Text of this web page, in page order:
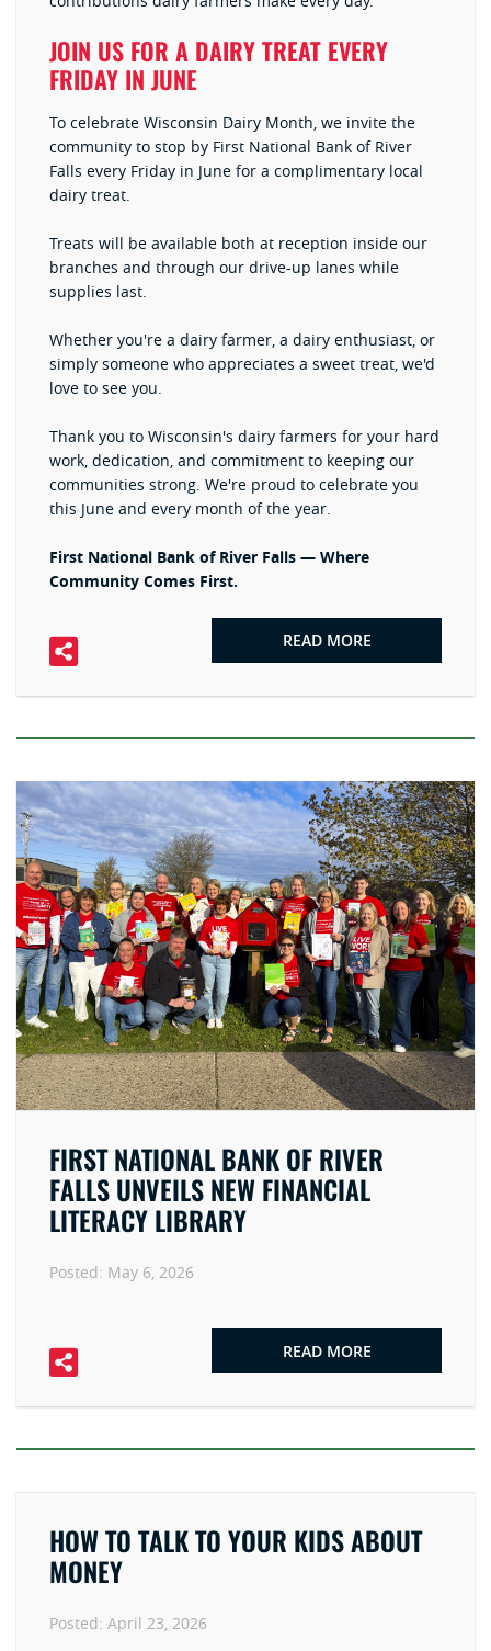
JOIN US FOR A DAIRY TREAT EVERY
FRIDAY IN JUNE
To celebrate Wisconsin Dairy Month, we invite the
community to stop by First National Bank of River
Falls every Friday in June for a complimentary local
dairy treat.
Treats will be available both at reception inside our
branches and through our drive-up lanes while
supplies last.
Whether you're a dairy farmer, a dairy enthusiast, or
simply someone who appreciates a sweet treat, we'd
love to see you.
Thank you to Wisconsin's dairy farmers for your hard
work, dedication, and commitment to keeping our
communities strong. We're proud to celebrate you
this June and every month of the year.
First National Bank of River Falls — Where
Community Comes First.
READ MORE
FIRST NATIONAL BANK OF RIVER
FALLS UNVEILS NEW FINANCIAL
LITERACY LIBRARY
Posted: May 6, 2026
READ MORE
HOW TO TALK TO YOUR KIDS ABOUT
MONEY
Posted: April 23, 2026